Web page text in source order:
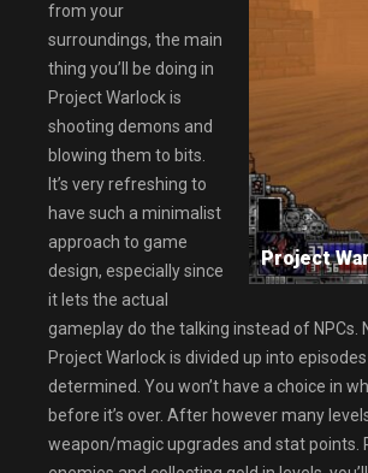
Project
from your
surroundings, the main
thing you’ll be doing in
Project Warlock is
shooting demons and
blowing them to bits.
It’s very refreshing to
have such a minimalist
approach to game
design, especially since
it lets the actual
gameplay do the talking instead of
Project Warlock is divided up into
determined. You won’t have a choice in
before it’s over. After however many
weapon/magic upgrades and stat points.